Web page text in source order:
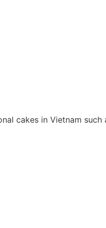
cakes in Vietnam such